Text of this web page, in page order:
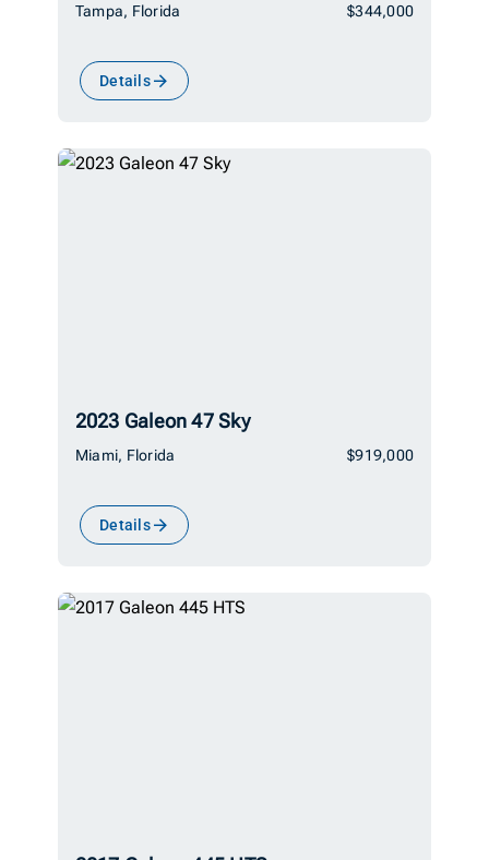
Tampa, Florida $344,000
Details
2023 Galeon 47 Sky
Miami, Florida $919,000
Details